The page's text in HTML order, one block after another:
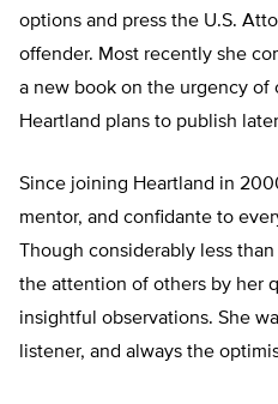
options and press the U.S.
offender. Most recently she
a new book on the urgency
Heartland plans to publish
Since joining Heartland in
mentor, and confidante to
Though considerably less
the attention of others by her
insightful observations. She
listener, and always the